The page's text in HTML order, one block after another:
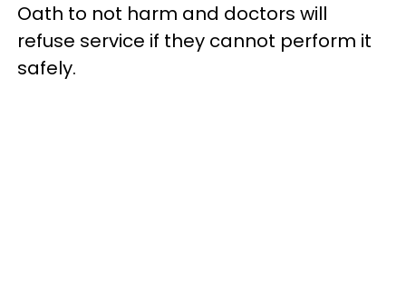
Oath to not harm and doctors will
refuse service if they cannot perform it
safely.